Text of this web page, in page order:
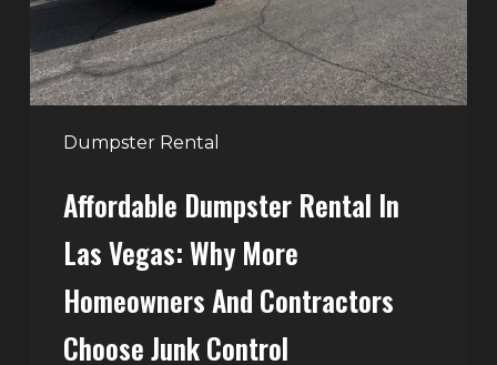
Dumpster Rental
Why
More
Homeowners
and
Contractors
JunkAffordable Dumpster Rental In
Las Vegas: Why More
Homeowners And Contractors
Choose Junk Control